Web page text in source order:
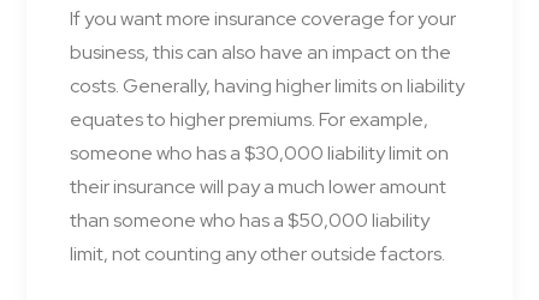
If you want more insurance coverage for your
business, this can also have an impact on the
costs. Generally, having higher limits on liability
equates to higher premiums. For example,
someone who has a $30,000 liability limit on
their insurance will pay a much lower amount
than someone who has a $50,000 liability
limit, not counting any other outside factors.